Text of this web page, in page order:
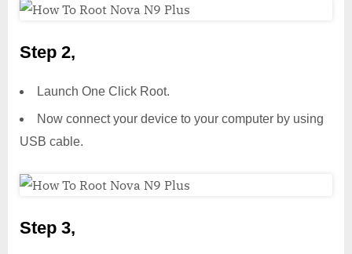
Step 2,
Launch One Click Root.
Now connect your device to your computer by using
USB cable.
Step 3,